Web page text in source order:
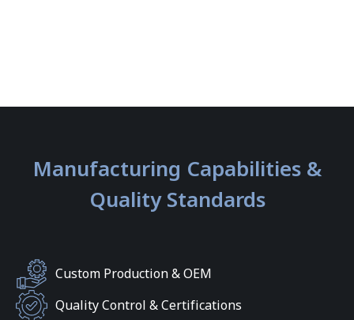
Manufacturing Capabilities &
Quality Standards
Custom Production & OEM
Quality Control & Certifications